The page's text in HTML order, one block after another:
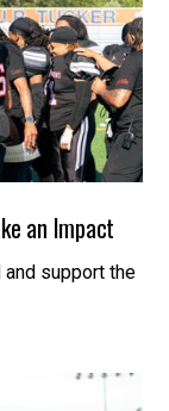
an Impact
support the